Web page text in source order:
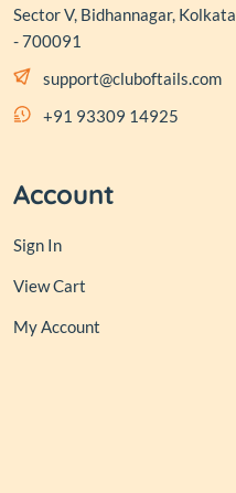
Sector V, Bidhannagar, Kolkata
- 700091
support@cluboftails.com
+91 93309 14925
Account
Sign In
View Cart
My Account